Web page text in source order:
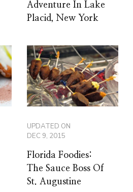
Adventure In Lake
Placid, New York
UPDATED ON
DEC 9, 2015
Florida Foodies:
The Sauce Boss Of
St. Augustine